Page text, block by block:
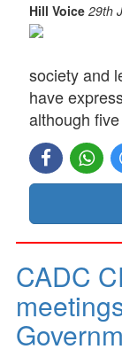
Hill Voice 29th
society and
have
although
CADC